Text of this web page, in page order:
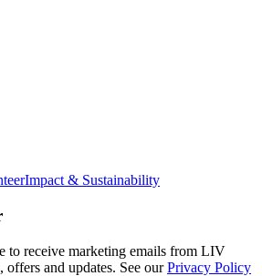
Impact & Sustainability
to receive marketing emails from LIV
and updates. See ourPrivacy Policy